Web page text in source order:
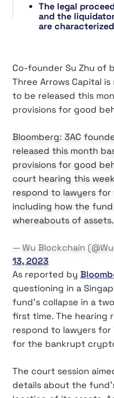
The legal
and the
are
Co-founder Su Zhu of
Three Arrows Capital
to be released this
provisions for good
Bloomberg: 3AC
released this month
provisions for good
court hearing this
respond to lawyers for
including how the
whereabouts of
— Wu Blockchain
13, 2023
As reported by
questioning in a
fund’s collapse in a
first time. The hearing
respond to lawyers for
for the bankrupt
The court session
details about the